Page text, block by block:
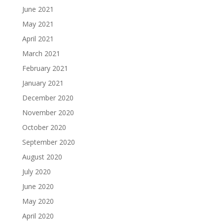
June 2021
May 2021
April 2021
March 2021
February 2021
January 2021
December 2020
November 2020
October 2020
September 2020
August 2020
July 2020
June 2020
May 2020
April 2020